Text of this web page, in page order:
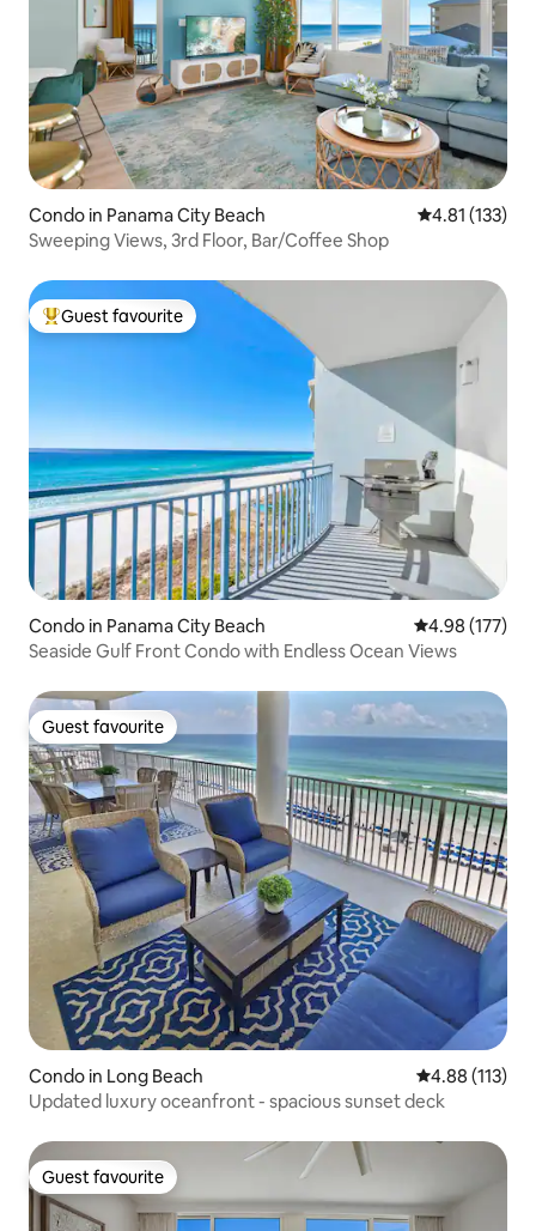
Condo in Panama City Beach 4.81 out of 5
4.81 (133)
Sweeping Views, 3rd Floor, Bar/Coffee Shop
Top guest favourite
Guest favourite
Condo in Panama City Beach 4.98 out of 5
4.98 (177)
Seaside Gulf Front Condo with Endless Ocean Views
Guest favourite
Guest favourite
Condo in Long Beach 4.88 out of 5
4.88 (113)
Updated luxury oceanfront - spacious sunset deck
Guest favourite
Guest favourite